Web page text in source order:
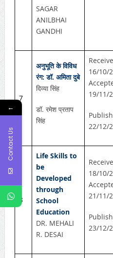
SAGAR
ANILBHAI
GANDHI
7
अनुभूति के विविध
रंग: डॉ. अमिता दुबे
दिव्या सिंह
डॉ. रमेश प्रताप
सिंह
16/10/
19/11/
22/12/
8
Life Skills to
be
Developed
through
School
Education
DR. MEHALI
R. DESAI
18/10/
21/11/
23/12/
←
Contact Us